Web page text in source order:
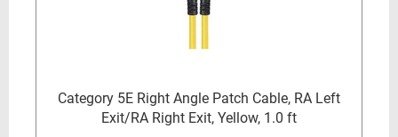
Category 5E Right Angle Patch Cable, RA Left
Exit/RA Right Exit, Yellow, 1.0 ft